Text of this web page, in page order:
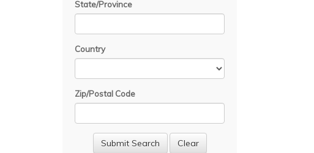
State/Province
Country
Zip/Postal Code